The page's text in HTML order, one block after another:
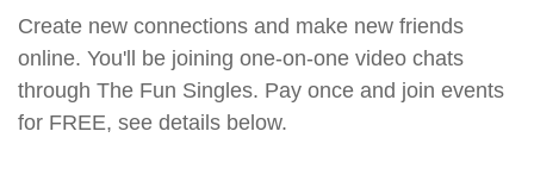
Create new connections and make new friends
online. You'll be joining one-on-one video chats
through The Fun Singles. Pay once and join events
for FREE, see details below.